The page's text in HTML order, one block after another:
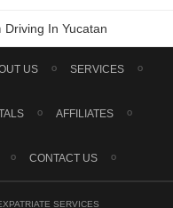
Driving In Yucatan
US SERVICES
AFFILIATES
CONTACT US
SERVICES